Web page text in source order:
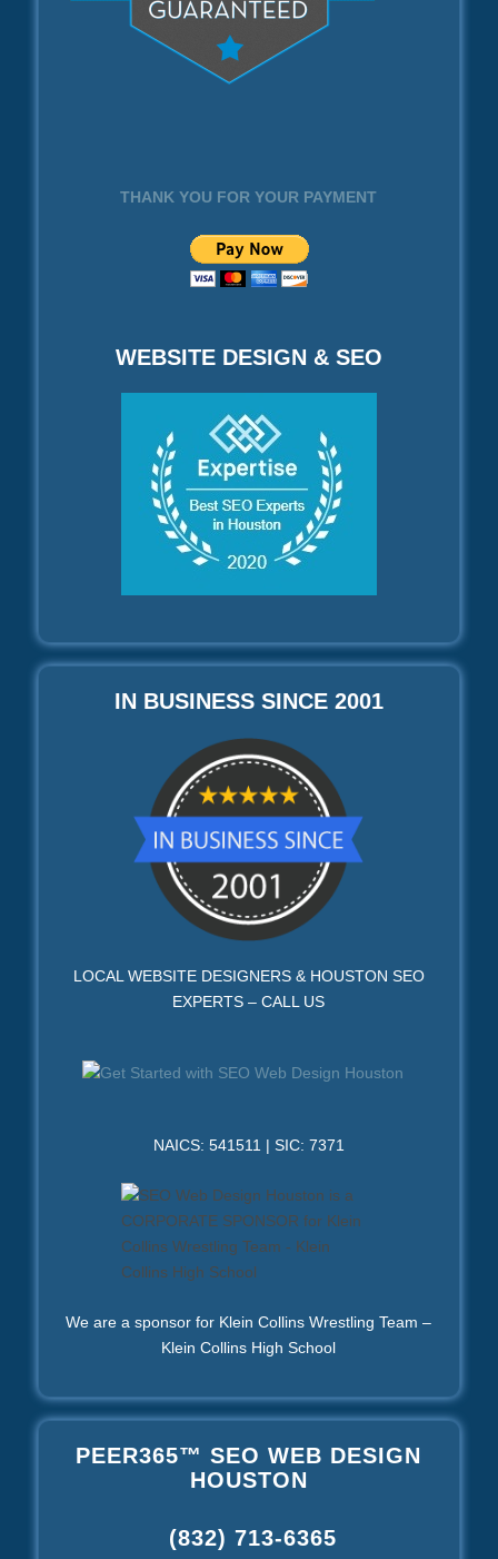
THANK YOU FOR YOUR PAYMENT
WEBSITE DESIGN & SEO
IN BUSINESS SINCE 2001
LOCAL WEBSITE DESIGNERS & HOUSTON SEO
EXPERTS – CALL US
NAICS: 541511 | SIC: 7371
We are a sponsor for Klein Collins Wrestling Team –
Klein Collins High School
PEER365™ SEO WEB DESIGN
HOUSTON
(832) 713-6365